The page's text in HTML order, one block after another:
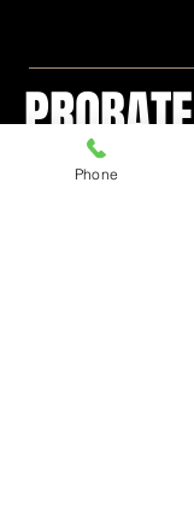
PROBATE
LITIGATION
Phone